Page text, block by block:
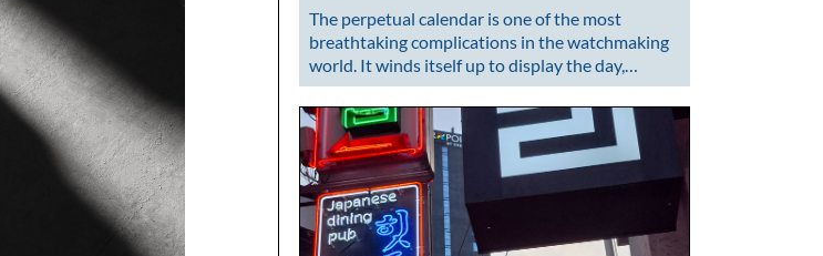
The perpetual calendar is one of the most
breathtaking complications in the watchmaking
world. It winds itself up to display the day,…